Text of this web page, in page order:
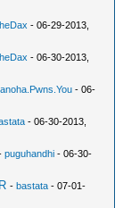
- 06-29-2013,
- 06-30-2013,
- 06-
- 06-30-2013,
puguhandhi - 06-30-
-bastata - 07-01-